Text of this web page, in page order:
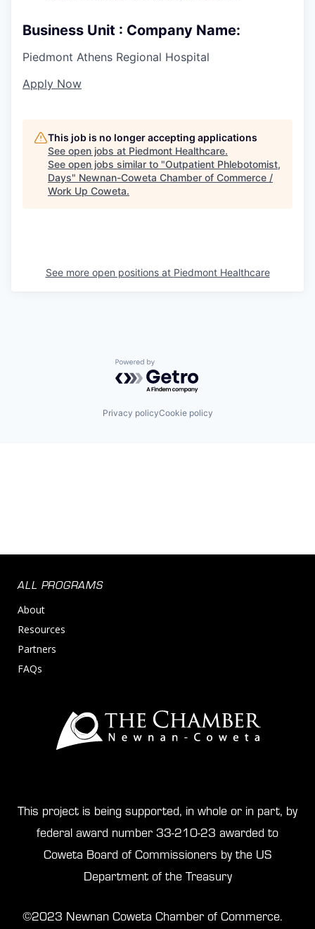
Business Unit : Company Name:
Piedmont Athens Regional Hospital
Apply Now
This job is no longer accepting applications
See open jobs at Piedmont Healthcare.
See open jobs similar to "Outpatient Phlebotomist,
Days" Newnan-Coweta Chamber of Commerce /
Work Up Coweta.
See more open positions at Piedmont Healthcare
Powered by Getro.com
Privacy policyCookie policy
ALL PROGRAMS
About
Resources
Partners
FAQs
This project is being supported, in whole or in part, by
federal award number 33-210-23 awarded to
Coweta Board of Commissioners by the US
Department of the Treasury
©2023 Newnan Coweta Chamber of Commerce.